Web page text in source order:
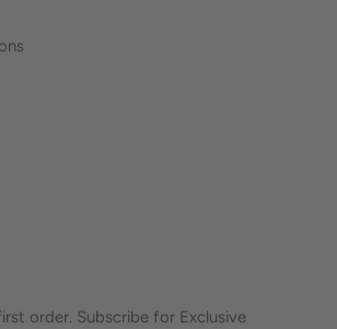
order. Subscribe for Exclusive